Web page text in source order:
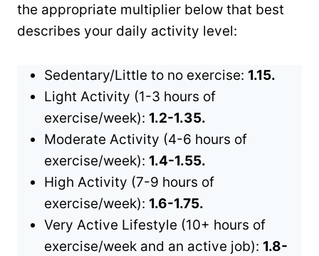
the appropriate multiplier below that best
describes your daily activity level:
Sedentary/Little to no exercise: 1.15.
Light Activity (1-3 hours of
exercise/week): 1.2-1.35.
Moderate Activity (4-6 hours of
exercise/week): 1.4-1.55.
High Activity (7-9 hours of
exercise/week): 1.6-1.75.
Very Active Lifestyle (10+ hours of
exercise/week and an active job): 1.8-